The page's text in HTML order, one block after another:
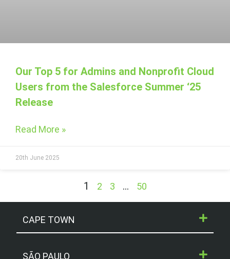
Our Top 5 for Admins and Nonprofit Cloud
Users from the Salesforce Summer ‘25
Release
Read More »
20th June 2025
1 2 3 … 50
CAPE TOWN
SÃO PAULO